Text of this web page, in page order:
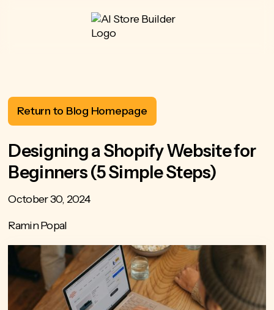
Return to Blog Homepage
Designing a Shopify Website for
Beginners (5 Simple Steps)
October 30, 2024
Ramin Popal